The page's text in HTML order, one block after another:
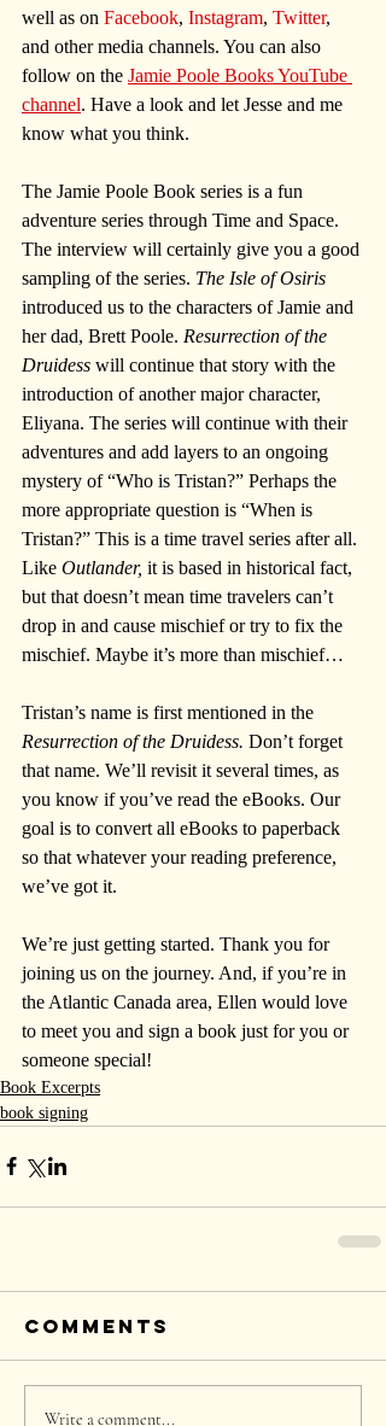
well as on Facebook, Instagram, Twitter,
and other media channels. You can also
follow on the Jamie Poole Books YouTube
channel. Have a look and let Jesse and me
know what you think.
The Jamie Poole Book series is a fun
adventure series through Time and Space.
The interview will certainly give you a good
sampling of the series. The Isle of Osiris
introduced us to the characters of Jamie and
her dad, Brett Poole. Resurrection of the
Druidess will continue that story with the
introduction of another major character,
Eliyana. The series will continue with their
adventures and add layers to an ongoing
mystery of “Who is Tristan?” Perhaps the
more appropriate question is “When is
Tristan?” This is a time travel series after all.
Like Outlander, it is based in historical fact,
but that doesn’t mean time travelers can’t
drop in and cause mischief or try to fix the
mischief. Maybe it’s more than mischief…
Tristan’s name is first mentioned in the
Resurrection of the Druidess. Don’t forget
that name. We’ll revisit it several times, as
you know if you’ve read the eBooks. Our
goal is to convert all eBooks to paperback
so that whatever your reading preference,
we’ve got it.
We’re just getting started. Thank you for
joining us on the journey. And, if you’re in
the Atlantic Canada area, Ellen would love
to meet you and sign a book just for you or
someone special!
Book Excerpts
book signing
Comments
Write a comment...